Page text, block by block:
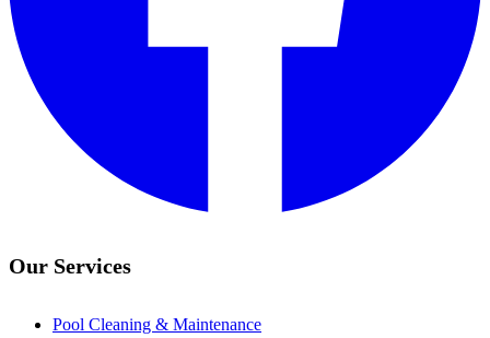
Our Services
Pool Cleaning & Maintenance